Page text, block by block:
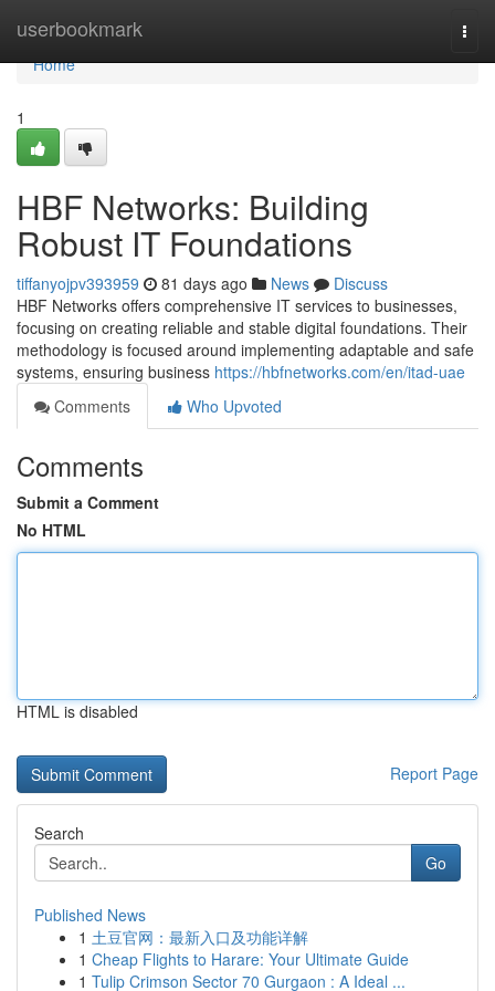
userbookmark
Home
Home
1
HBF Networks: Building
Robust IT Foundations
tiffanyojpv393959 81 days ago News
Discuss
HBF Networks offers comprehensive IT services to businesses,
focusing on creating reliable and stable digital foundations. Their
methodology is focused around implementing adaptable and safe
systems, ensuring business https://hbfnetworks.com/en/itad-uae
Comments
Who Upvoted
Comments
Submit a Comment
No HTML
HTML is disabled
Report Page
Search
Go
Published News
1 土豆官网：最新入口及功能详解
1 Cheap Flights to Harare: Your Ultimate Guide
1 Tulip Crimson Sector 70 Gurgaon : A Ideal ...